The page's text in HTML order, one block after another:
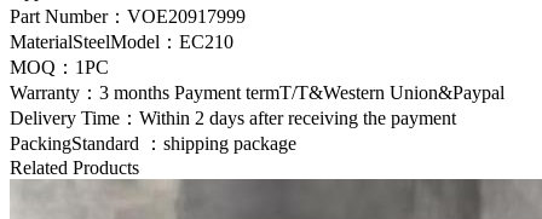
Part Number： VOE20917999
MaterialSteelModel： EC210
MOQ：1PC
Warranty：3 months Payment termT/T&Western Union&Paypal
Delivery Time：Within 2 days after receiving the payment
PackingStandard ：shipping package
Related Products